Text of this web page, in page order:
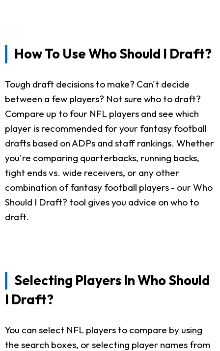
How To Use Who Should I Draft?
Tough draft decisions to make? Can't decide
between a few players? Not sure who to draft?
Compare up to four NFL players and see which
player is recommended for your fantasy football
drafts based on ADPs and staff rankings. Whether
you're comparing quarterbacks, running backs,
tight ends vs. wide receivers, or any other
combination of fantasy football players - our Who
Should I Draft? tool gives you advice on who to
draft.
Selecting Players In Who Should
I Draft?
You can select NFL players to compare by using
the search boxes, or selecting player names from